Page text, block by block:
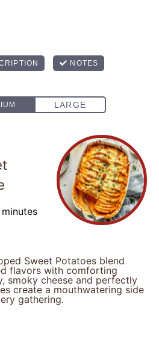
Sweet Potatoes blend
flavors with comforting
smoky cheese and perfectly
create a mouthwatering side
gathering.